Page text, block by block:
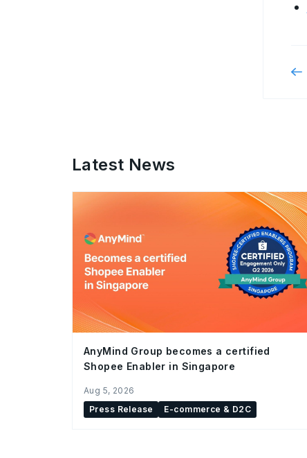
Latest News
AnyMind Group becomes a certified
Shopee Enabler in Singapore
Aug 5, 2026
Press Release
E-commerce & D2C